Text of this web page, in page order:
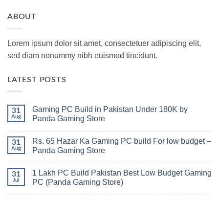
ABOUT
Lorem ipsum dolor sit amet, consectetuer adipiscing elit,
sed diam nonummy nibh euismod tincidunt.
LATEST POSTS
31
Aug
Gaming PC Build in Pakistan Under 180K by
Panda Gaming Store
on
Gaming
PC
Pakistan
Under
180K
31
Aug
Rs. 65 Hazar Ka Gaming PC build For low budget –
Panda Gaming Store
on
Rs.
65
31
Jul
1 Lakh PC Build Pakistan Best Low Budget Gaming
PC (Panda Gaming Store)